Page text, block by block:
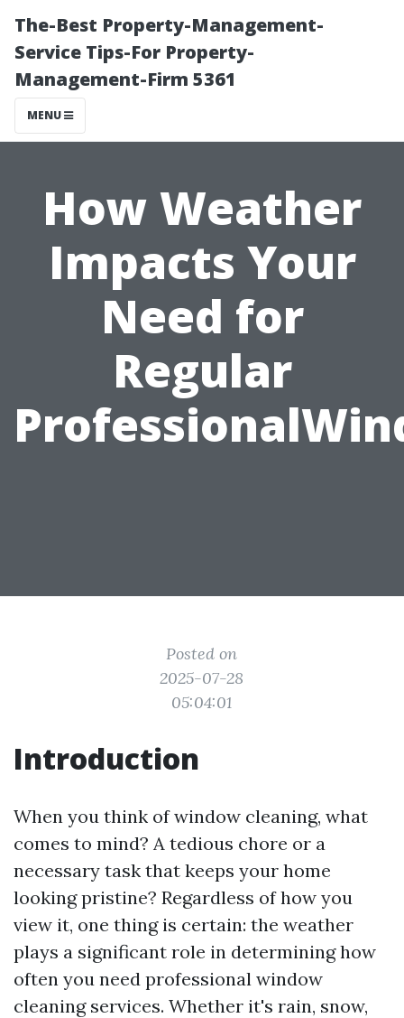
The-Best Property-Management-
Service Tips-For Property-
Management-Firm 5361
MENU
How Weather
Impacts Your
Need for
Regular
Posted on
2025-07-28
05:04:01
Introduction
When you think of window cleaning, what
comes to mind? A tedious chore or a
necessary task that keeps your home
looking pristine? Regardless of how you
view it, one thing is certain: the weather
plays a significant role in determining how
often you need professional window
cleaning services. Whether it's rain, snow,